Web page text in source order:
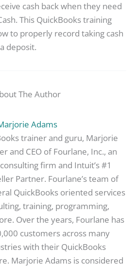
cash back when they need
This QuickBooks training
to properly record taking cash
deposit.
The Author
Adams
trainer and guru, Marjorie
and CEO of Fourlane, Inc., an
firm and Intuit’s #1
Partner. Fourlane’s team of
QuickBooks oriented services
training, programming,
Over the years, Fourlane has
customers across many
with their QuickBooks
Marjorie Adams is considered